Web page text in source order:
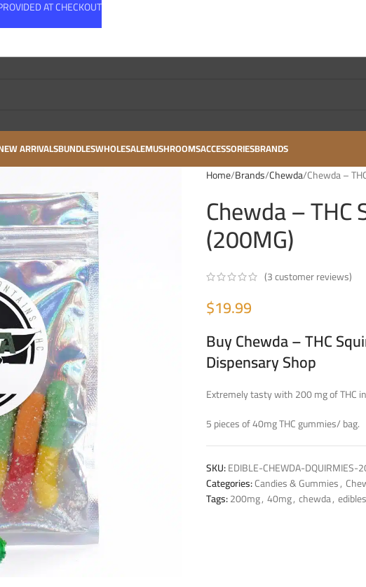
ARRIVALSBUNDLESWHOLESALEMUSHROOMSACCESSORIESBRANDS
Home Brands Chewda Chewda –
Chewda –
(200MG)
(3customer reviews)
$19.99
Buy Chewda – THC
Dispensary Shop
Extremely tasty with 200 mg of THC
5 pieces of 40mg THC gummies/ bag.
SKU:EDIBLE-CHEWDA-DQUIRMIES-
Categories:Candies & Gummies,
Tags:200mg, 40mg, chewda, edibles
AT CHECKOUT